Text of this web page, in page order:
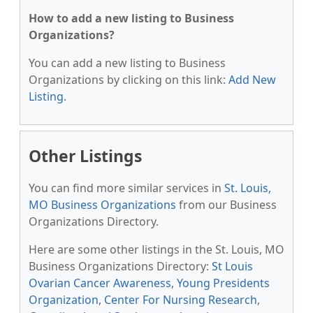
How to add a new listing to Business
Organizations?
You can add a new listing to Business
Organizations by clicking on this link: Add New
Listing.
Other Listings
You can find more similar services in St. Louis,
MO Business Organizations from our Business
Organizations Directory.
Here are some other listings in the St. Louis, MO
Business Organizations Directory: St Louis
Ovarian Cancer Awareness, Young Presidents
Organization, Center For Nursing Research,